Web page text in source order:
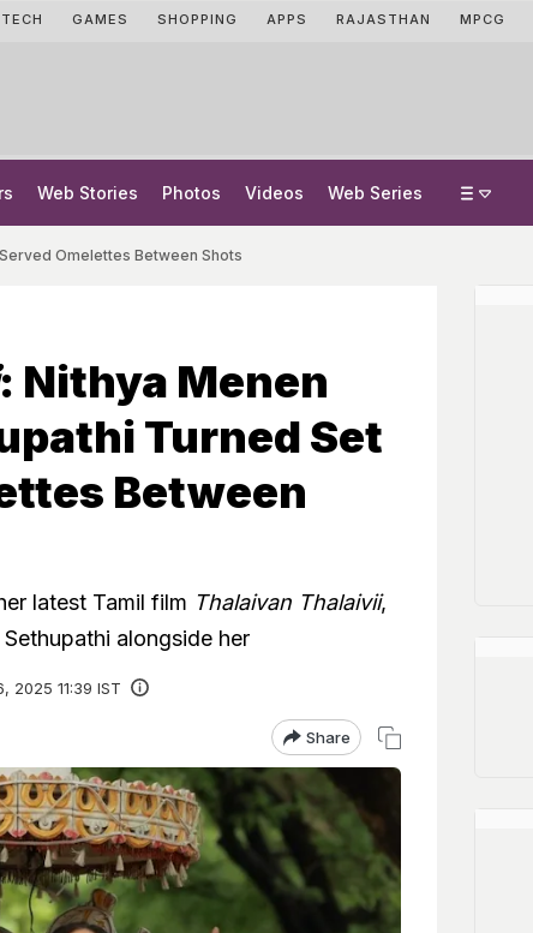
TECH GAMES SHOPPING APPS RAJASTHAN MPCG
Web Stories Photos Videos Web Series
Omelettes Between Shots
: Nithya Menen
Turned Set
Between
latest Tamil film Thalaivan Thalaivii,
alongside her
2025 11:39 IST
Share